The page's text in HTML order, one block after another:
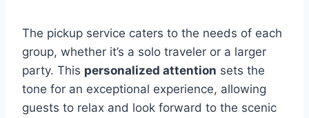
The pickup service caters to the needs of each
group, whether it’s a solo traveler or a larger
party. This personalized attention sets the
tone for an exceptional experience, allowing
guests to relax and look forward to the scenic